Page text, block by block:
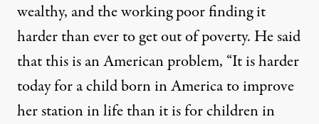
wealthy, and the working poor finding it
harder than ever to get out of poverty. He said
that this is an American problem, “It is harder
today for a child born in America to improve
her station in life than it is for children in